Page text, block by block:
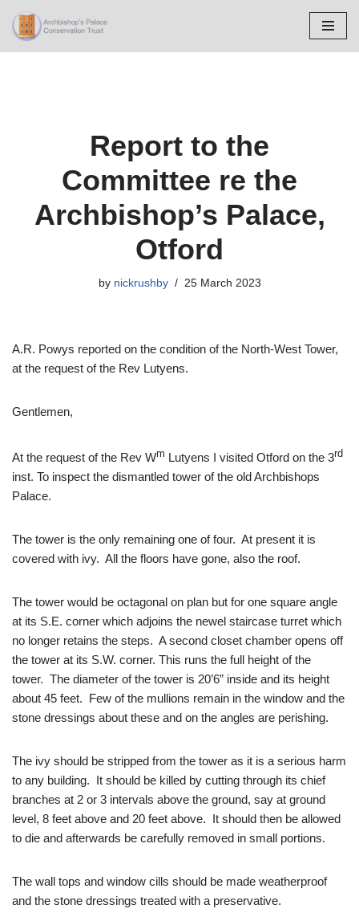
Skip
Report to the
Committee re the
Archbishop’s Palace,
Otford
by nickrushby 25 March 2023
A.R. Powys reported on the condition of the North-West Tower,
at the request of the Rev Lutyens.
Gentlemen,
At the request of the Rev Wm Lutyens I visited Otford on the 3rd
inst. To inspect the dismantled tower of the old Archbishops
Palace.
The tower is the only remaining one of four. At present it is
covered with ivy. All the floors have gone, also the roof.
The tower would be octagonal on plan but for one square angle
at its S.E. corner which adjoins the newel staircase turret which
no longer retains the steps. A second closet chamber opens off
the tower at its S.W. corner. This runs the full height of the
tower. The diameter of the tower is 20’6” inside and its height
about 45 feet. Few of the mullions remain in the window and the
stone dressings about these and on the angles are perishing.
The ivy should be stripped from the tower as it is a serious harm
to any building. It should be killed by cutting through its chief
branches at 2 or 3 intervals above the ground, say at ground
level, 8 feet above and 20 feet above. It should then be allowed
to die and afterwards be carefully removed in small portions.
The wall tops and window cills should be made weatherproof
and the stone dressings treated with a preservative.